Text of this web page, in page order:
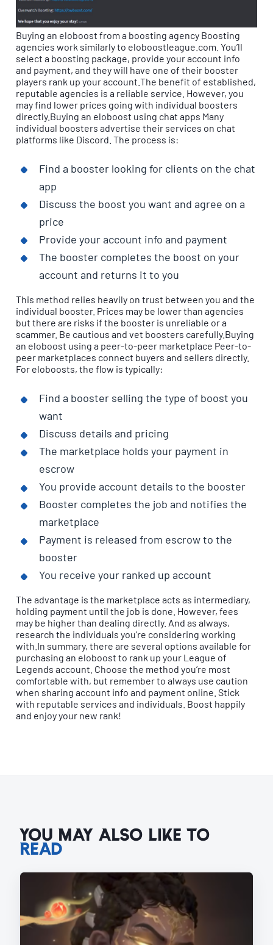
Buying an eloboost from a boosting agency Boosting
agencies work similarly to eloboostleague.com. You’ll
select a boosting package, provide your account info
and payment, and they will have one of their booster
players rank up your account.The benefit of established,
reputable agencies is a reliable service. However, you
may find lower prices going with individual boosters
directly.Buying an eloboost using chat apps Many
individual boosters advertise their services on chat
platforms like Discord. The process is:
Find a booster looking for clients on the chat
app
Discuss the boost you want and agree on a
price
Provide your account info and payment
The booster completes the boost on your
account and returns it to you
This method relies heavily on trust between you and the
individual booster. Prices may be lower than agencies
but there are risks if the booster is unreliable or a
scammer. Be cautious and vet boosters carefully.Buying
an eloboost using a peer-to-peer marketplace Peer-to-
peer marketplaces connect buyers and sellers directly.
For eloboosts, the flow is typically:
Find a booster selling the type of boost you
want
Discuss details and pricing
The marketplace holds your payment in
escrow
You provide account details to the booster
Booster completes the job and notifies the
marketplace
Payment is released from escrow to the
booster
You receive your ranked up account
The advantage is the marketplace acts as intermediary,
holding payment until the job is done. However, fees
may be higher than dealing directly. And as always,
research the individuals you’re considering working
with.In summary, there are several options available for
purchasing an eloboost to rank up your League of
Legends account. Choose the method you’re most
comfortable with, but remember to always use caution
when sharing account info and payment online. Stick
with reputable services and individuals. Boost happily
and enjoy your new rank!
YOU MAY ALSO LIKE TO
READ